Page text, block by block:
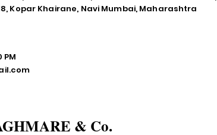
Kopar Khairane, Navi Mumbai, Maharashtra
PM
& Co.